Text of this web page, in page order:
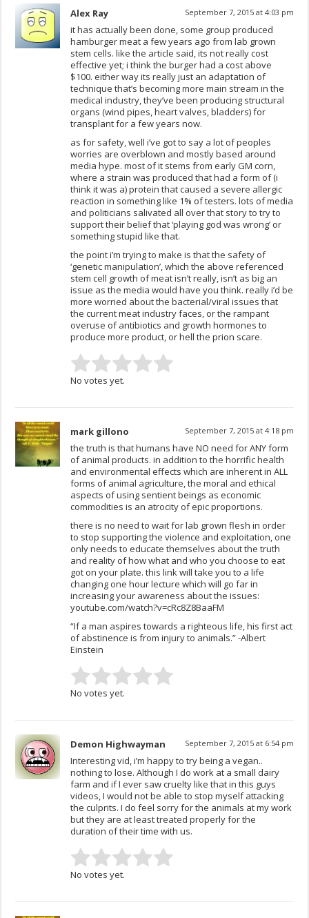
Alex Ray September 7, 2015 at 4:03 pm
it has actually been done, some group produced
hamburger meat a few years ago from lab grown
stem cells. like the article said, its not really cost
effective yet; i think the burger had a cost above
$100. either way its really just an adaptation of
technique that’s becoming more main stream in the
medical industry, they’ve been producing structural
organs (wind pipes, heart valves, bladders) for
transplant for a few years now.
as for safety, well i’ve got to say a lot of peoples
worries are overblown and mostly based around
media hype. most of it stems from early GM corn,
where a strain was produced that had a form of (i
think it was a) protein that caused a severe allergic
reaction in something like 1% of testers. lots of media
and politicians salivated all over that story to try to
support their belief that ‘playing god was wrong’ or
something stupid like that.
the point i’m trying to make is that the safety of
‘genetic manipulation’, which the above referenced
stem cell growth of meat isn’t really, isn’t as big an
issue as the media would have you think. really i’d be
more worried about the bacterial/viral issues that
the current meat industry faces, or the rampant
overuse of antibiotics and growth hormones to
produce more product, or hell the prion scare.
No votes yet.
mark gillono September 7, 2015 at 4:18 pm
the truth is that humans have NO need for ANY form
of animal products. in addition to the horrific health
and environmental effects which are inherent in ALL
forms of animal agriculture, the moral and ethical
aspects of using sentient beings as economic
commodities is an atrocity of epic proportions.
there is no need to wait for lab grown flesh in order
to stop supporting the violence and exploitation, one
only needs to educate themselves about the truth
and reality of how what and who you choose to eat
got on your plate. this link will take you to a life
changing one hour lecture which will go far in
increasing your awareness about the issues:
youtube.com/watch?v=cRc8Z8BaaFM
“If a man aspires towards a righteous life, his first act
of abstinence is from injury to animals.” -Albert
Einstein
No votes yet.
Demon Highwayman September 7, 2015 at 6:54 pm
Interesting vid, i’m happy to try being a vegan..
nothing to lose. Although I do work at a small dairy
farm and if I ever saw cruelty like that in this guys
videos, I would not be able to stop myself attacking
the culprits. I do feel sorry for the animals at my work
but they are at least treated properly for the
duration of their time with us.
No votes yet.